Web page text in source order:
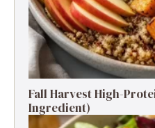
Fall Harvest High-
Ingredient)